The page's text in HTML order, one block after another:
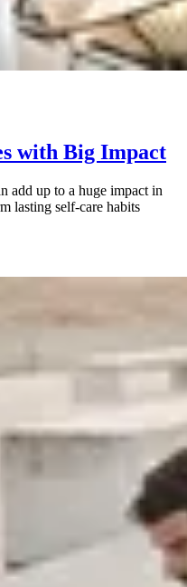
with Big Impact
add up to a huge impact in
lasting self-care habits